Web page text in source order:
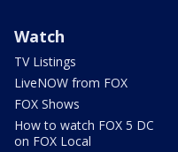
Watch
TV Listings
LiveNOW from FOX
FOX Shows
How to watch FOX 5 DC
on FOX Local